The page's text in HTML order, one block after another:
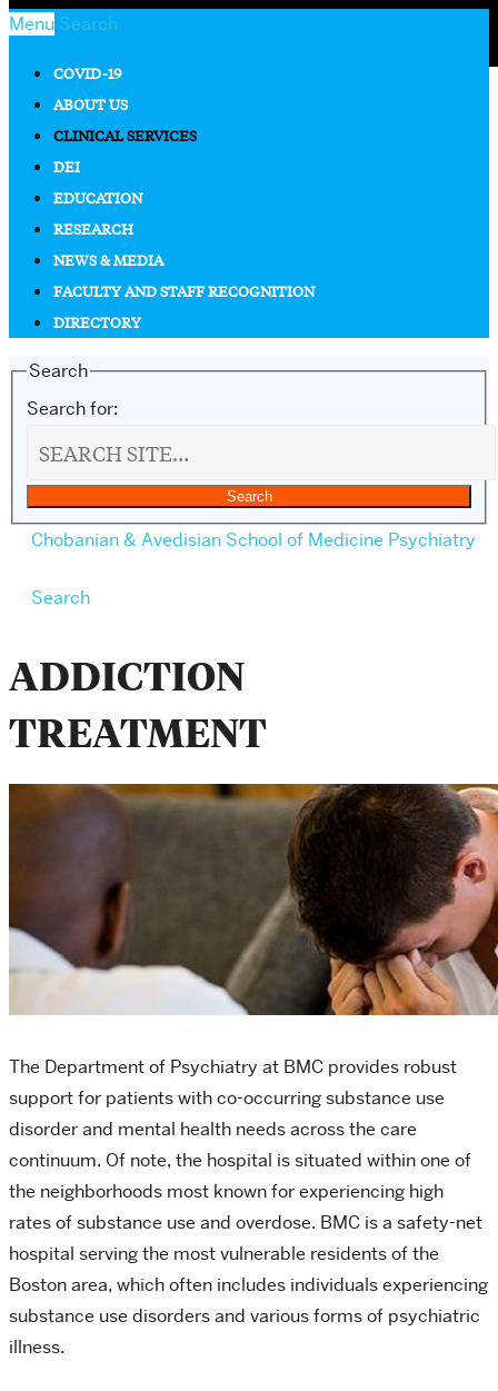
Menu Search
COVID-19
ABOUT US
CLINICAL SERVICES
DEI
EDUCATION
RESEARCH
NEWS & MEDIA
FACULTY AND STAFF RECOGNITION
DIRECTORY
Search
Search for:
Chobanian & Avedisian School of Medicine Psychiatry
Search
ADDICTION
TREATMENT
The Department of Psychiatry at BMC provides robust
support for patients with co-occurring substance use
disorder and mental health needs across the care
continuum. Of note, the hospital is situated within one of
the neighborhoods most known for experiencing high
rates of substance use and overdose. BMC is a safety-net
hospital serving the most vulnerable residents of the
Boston area, which often includes individuals experiencing
substance use disorders and various forms of psychiatric
illness.